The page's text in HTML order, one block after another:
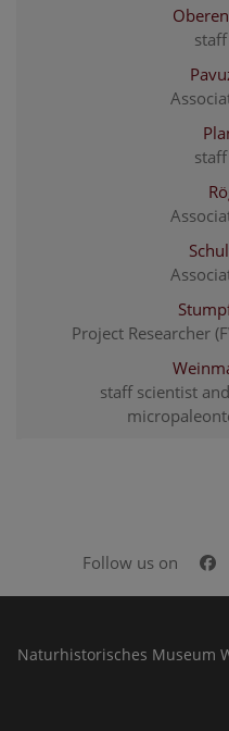
Project Researcher
staff scientist
Follow us on
Naturhistorisches Museum